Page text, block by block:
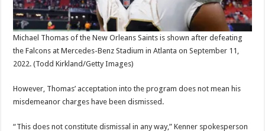
Michael Thomas of the New Orleans Saints is shown after defeating
the Falcons at Mercedes-Benz Stadium in Atlanta on September 11,
2022. (Todd Kirkland/Getty Images)
However, Thomas’ acceptation into the program does not mean his
misdemeanor charges have been dismissed.
“This does not constitute dismissal in any way,” Kenner spokesperson